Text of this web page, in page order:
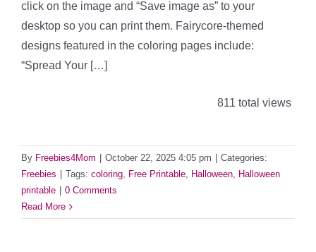
click on the image and “Save image as” to your
desktop so you can print them. Fairycore-themed
designs featured in the coloring pages include:
“Spread Your […]
811 total views
By Freebies4Mom October 22, 2025 4:05 pm
Categories:
Freebies
Tags: coloring, Free Printable, Halloween, Halloween
printable
0 Comments
Read More